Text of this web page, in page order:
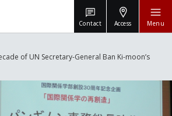
Contact Access Menu
of UN Secretary-General Ban Ki-moon’s